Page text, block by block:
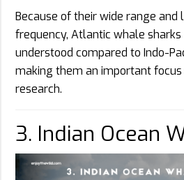
Because of their wide range and
frequency, Atlantic whale
understood compared to Indo-
making them an important
research.
3. Indian Ocean